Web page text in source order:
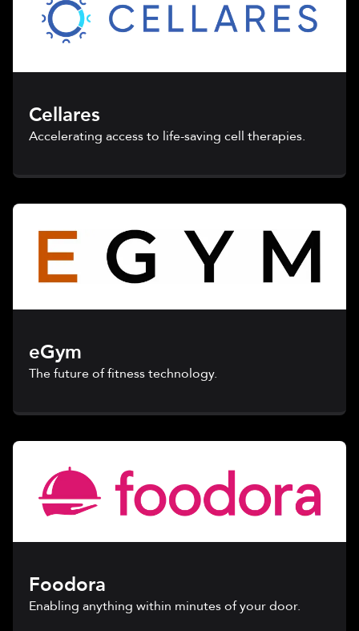
Cellares
Accelerating access to life-saving cell therapies.
eGym
The future of fitness technology.
Foodora
Enabling anything within minutes of your door.